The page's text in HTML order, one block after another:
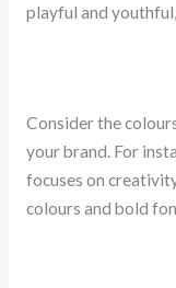
playful and
Consider the
your brand. For
focuses on
colours and bold